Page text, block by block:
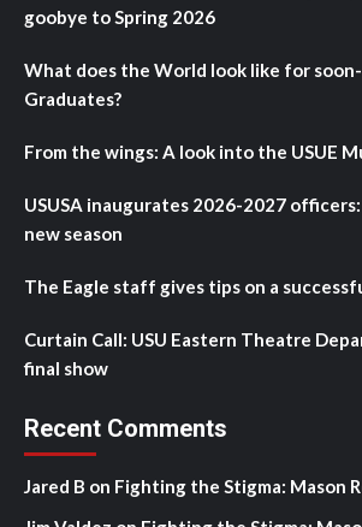
goobye to Spring 2026
What does the World look like for
Graduates?
From the wings: A look into the USUE
USUSA inaugurates 2026-2027
new season
The Eagle staff gives tips on a
Curtain Call: USU Eastern Theatre
final show
Recent Comments
Jared B on Fighting the Stigma: Mason